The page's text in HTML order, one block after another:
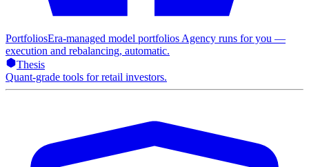
PortfoliosEra-managed model portfolios Agency runs for you —
execution and rebalancing, automatic.
Thesis
Quant-grade tools for retail investors.